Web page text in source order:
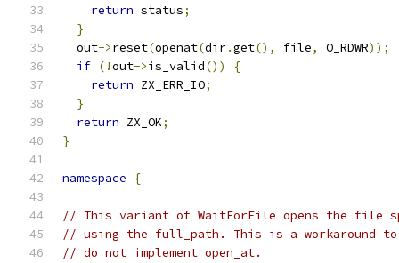
return status;
}
  out
->reset(openat(dir.get(), file, O_RDWR));
if (!out->is_valid())
{
return ZX_ERR_IO;
}
return ZX_OK;
}
namespace {
// This variant of WaitForFile opens the file
// using the full_path. This is a workaround
// do not implement open_at.